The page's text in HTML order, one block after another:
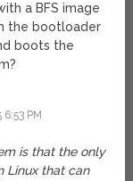
a BFS image
the bootloader
boots the
PM
is that the only
Linux that can